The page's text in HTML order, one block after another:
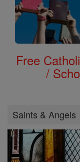
Free
/
Saints & Angels